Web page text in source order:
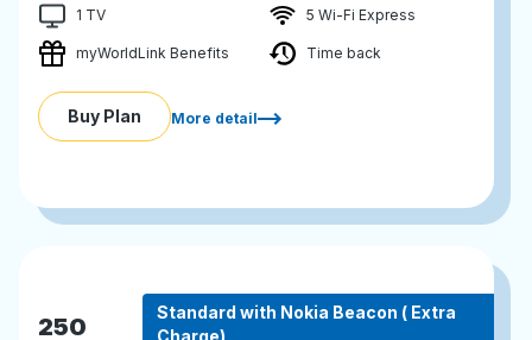
1 TV 5 Wi-Fi Express
myWorldLink Benefits Time back
Buy Plan More detail
250
Standard with Nokia Beacon ( Extra